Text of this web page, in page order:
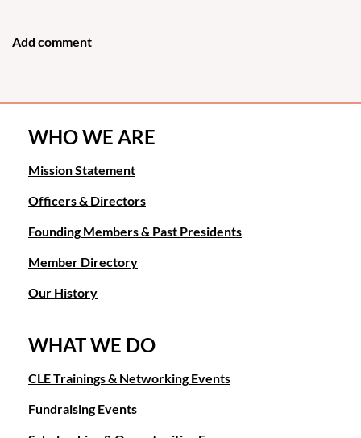
WHO WE ARE
Mission Statement
Officers & Directors
Founding Members & Past Presidents
Member Directory
Our History
WHAT WE DO
CLE Trainings & Networking Events
Fundraising Events